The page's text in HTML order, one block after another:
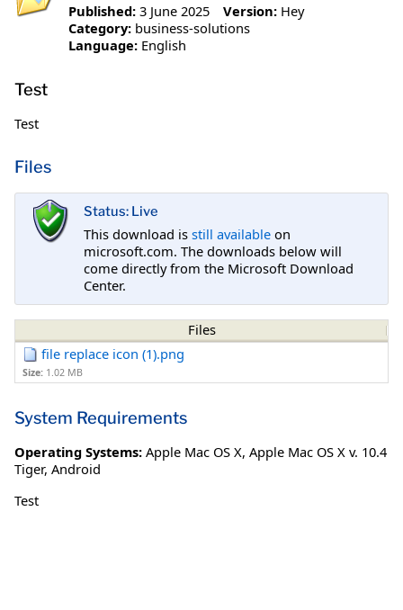
Published: 3 June 2025 Version: Hey
Category: business-solutions
Language: English
Test
Test
Files
Status: Live
This download is still available on
microsoft.com. The downloads below will
come directly from the Microsoft Download
Center.
Files
file replace icon (1).png
Size: 1.02 MB
System Requirements
Operating Systems: Apple Mac OS X, Apple Mac OS X v. 10.4
Tiger, Android
Test